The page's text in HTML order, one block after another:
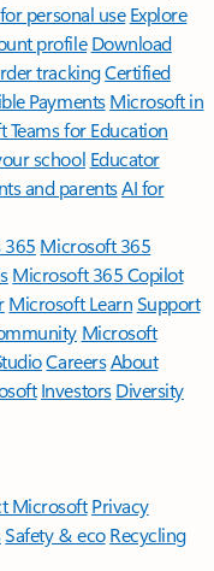
personal use Explore
profile Download
trackingCertified
Payments Microsoft in
Teams for Education
school Educator
and parentsAI for
365 Microsoft 365
Microsoft 365 Copilot
Microsoft LearnSupport
Microsoft
CareersAbout
Investors Diversity
Microsoft Privacy
Safety & eco Recycling